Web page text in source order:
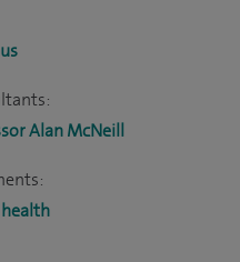
Alan McNeill